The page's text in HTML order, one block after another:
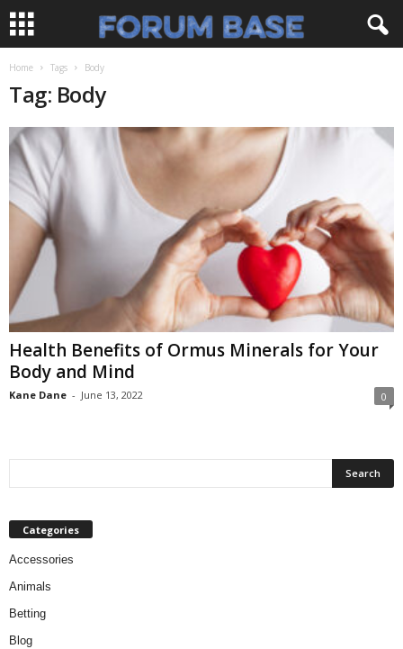
Home Tags Body
Tag: Body
Health Benefits of Ormus Minerals for Your
Body and Mind
Kane Dane - June 13, 2022 0
Categories
Accessories
Animals
Betting
Blog